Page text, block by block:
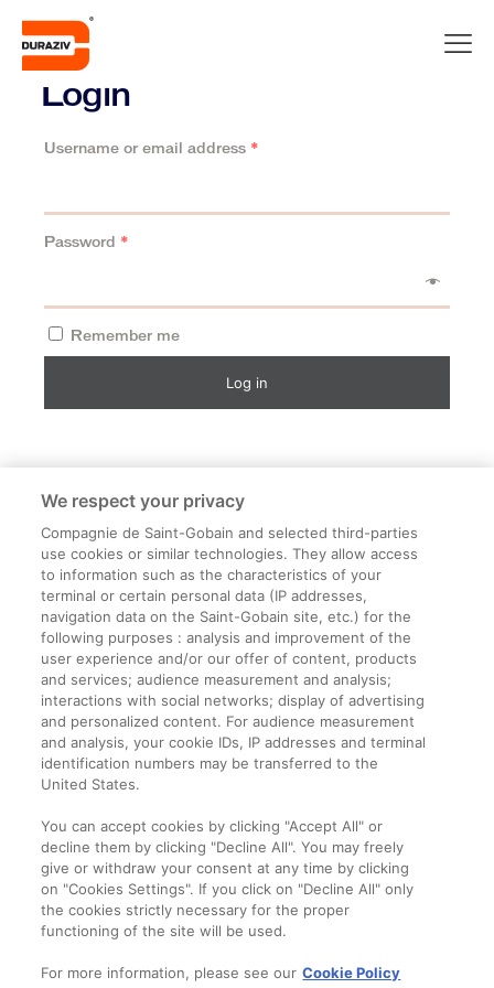
Login
Username or email address *
Password *
Remember me
Log in
Informații legale
Termeni și condiții
Companie
Despre noi
Contact
We respect your privacy
Compagnie de Saint-Gobain and selected third-parties
use cookies or similar technologies. They allow access
to information such as the characteristics of your
terminal or certain personal data (IP addresses,
navigation data on the Saint-Gobain site, etc.) for the
following purposes : analysis and improvement of the
user experience and/or our offer of content, products
and services; audience measurement and analysis;
interactions with social networks; display of advertising
and personalized content. For audience measurement
and analysis, your cookie IDs, IP addresses and terminal
identification numbers may be transferred to the
United States.
You can accept cookies by clicking "Accept All" or
decline them by clicking "Decline All". You may freely
give or withdraw your consent at any time by clicking
on "Cookies Settings". If you click on "Decline All" only
the cookies strictly necessary for the proper
functioning of the site will be used.
For more information, please see our Cookie Policy